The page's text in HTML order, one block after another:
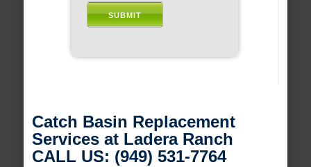
Catch Basin Replacement
Services at Ladera Ranch
CALL US: (949) 531-7764